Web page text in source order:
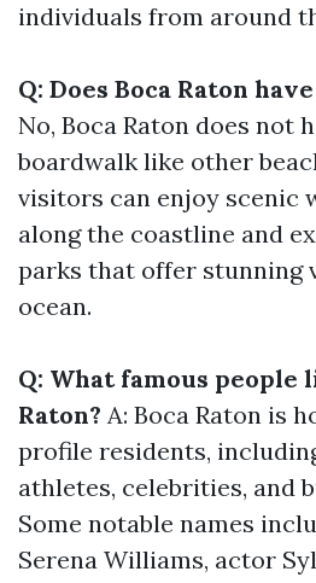
individuals from around
Q: Does Boca Raton
No, Boca Raton does not
boardwalk like other
visitors can enjoy scenic
along the coastline and
parks that offer stunning
ocean.
Q: What famous people
Raton? A: Boca Raton is
profile residents,
athletes, celebrities, and
Some notable names
Serena Williams, actor